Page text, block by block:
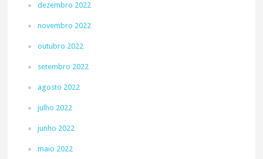
dezembro 2022
novembro 2022
outubro 2022
setembro 2022
agosto 2022
julho 2022
junho 2022
maio 2022